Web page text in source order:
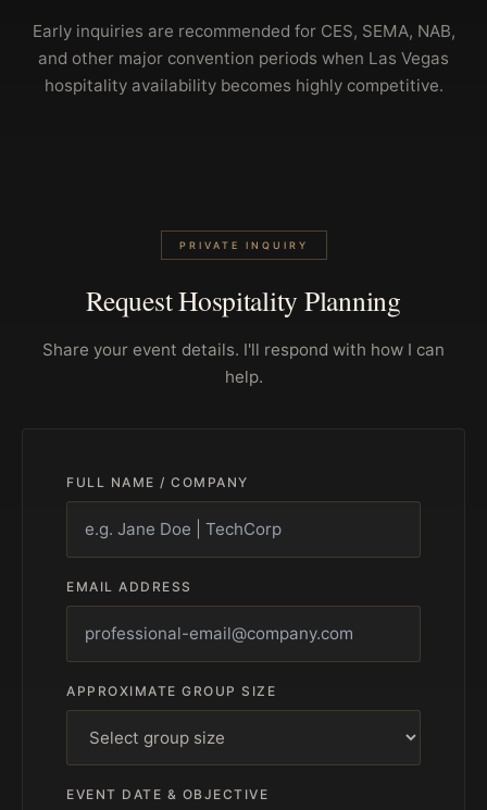
Early inquiries are recommended for CES, SEMA, NAB,
and other major convention periods when Las Vegas
hospitality availability becomes highly competitive.
PRIVATE INQUIRY
Request Hospitality Planning
Share your event details. I'll respond with how I can
help.
FULL NAME / COMPANY
EMAIL ADDRESS
APPROXIMATE GROUP SIZE
EVENT DATE & OBJECTIVE